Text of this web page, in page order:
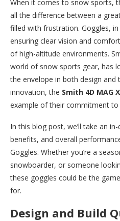
When it comes to snow sports,
all the difference between a
filled with frustration. Goggles,
ensuring clear vision and
of high-altitude environments.
world of snow sports gear, has
the envelope in both design and
innovation, the Smith 4D MAG
example of their commitment to
In this blog post, we’ll take an
benefits, and overall
Goggles. Whether you’re a
snowboarder, or someone
these goggles could be the
for.
Design and Build